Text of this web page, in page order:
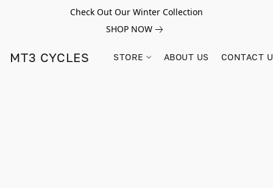
Check Out Our Winter Collection
SHOP NOW
MT3 CYCLES STORE ABOUT US CONTACT